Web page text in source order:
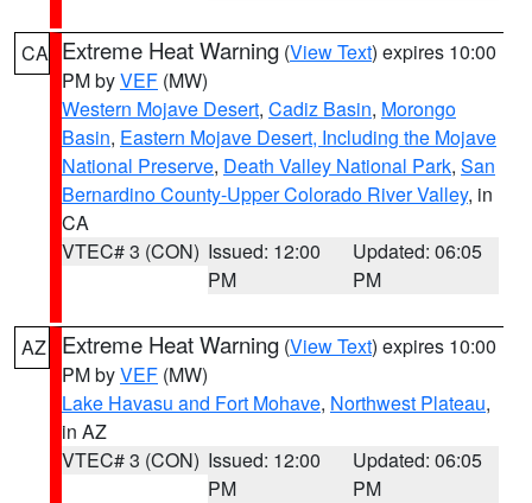
CA Extreme Heat Warning (View Text) expires 10:00
PM byVEF (MW)
Western Mojave Desert, Cadiz Basin, Morongo
Basin, Eastern Mojave Desert, Including the Mojave
National Preserve, Death Valley National Park, San
Bernardino County-Upper Colorado River Valley, in
CA
VTEC# 3 (CON) Issued: 12:00
PM
Updated: 06:05
PM
AZ Extreme Heat Warning (View Text) expires 10:00
PM byVEF (MW)
Lake Havasu and Fort Mohave, Northwest Plateau,
in AZ
VTEC# 3 (CON) Issued: 12:00
PM
Updated: 06:05
PM